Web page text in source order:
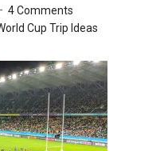
4 Comments
Cup Trip Ideas